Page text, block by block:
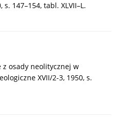
147–154, tabl. XLVII–L.
z osady neolitycznej w
XVII/2-3, 1950, s.